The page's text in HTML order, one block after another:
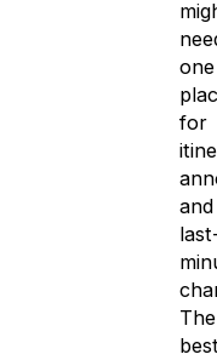
one
for
and
The